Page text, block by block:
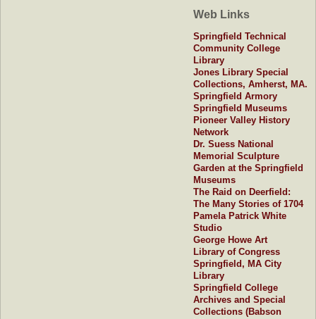
Web Links
Springfield Technical
Community College
Library
Jones Library Special
Collections, Amherst, MA.
Springfield Armory
Springfield Museums
Pioneer Valley History
Network
Dr. Suess National
Memorial Sculpture
Garden at the Springfield
Museums
The Raid on Deerfield:
The Many Stories of 1704
Pamela Patrick White
Studio
George Howe Art
Library of Congress
Springfield, MA City
Library
Springfield College
Archives and Special
Collections (Babson